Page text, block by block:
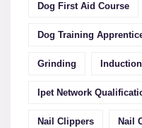
Dog First Aid Course
Dog Training
Grinding Induction
Ipet Network
Nail Clippers Nail